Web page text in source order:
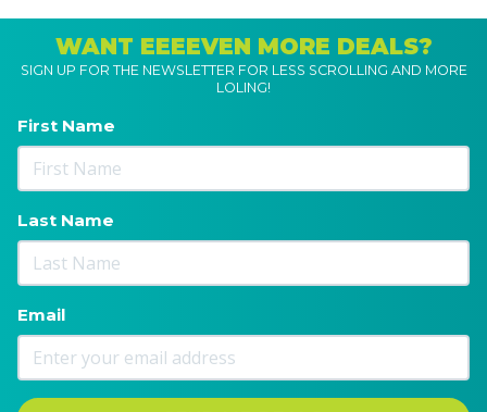
WANT EEEEVEN MORE DEALS?
SIGN UP FOR THE NEWSLETTER FOR LESS SCROLLING AND MORE
LOLING!
First Name
Last Name
Email